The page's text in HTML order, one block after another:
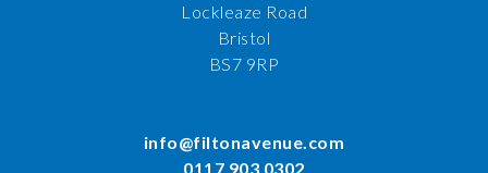
Lockleaze Road
Bristol
BS7 9RP
info@filtonavenue.com
0117 903 0302